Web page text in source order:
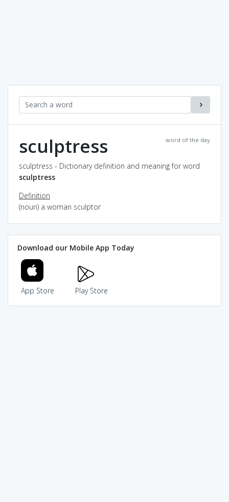
word of the day
sculptress
sculptress - Dictionary definition and meaning for word
sculptress
Definition
(noun) a woman sculptor
Download our Mobile App Today
App Store Play Store